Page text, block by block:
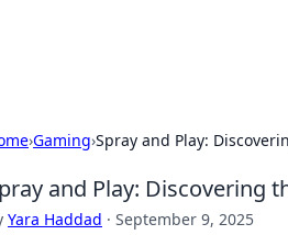
›Gaming›Spray and Play:
and Play: Discovering
Yara Haddad · September 9, 2025